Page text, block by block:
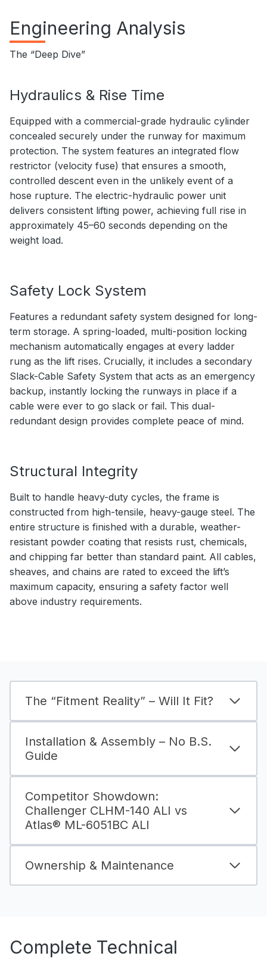
Engineering Analysis
The “Deep Dive”
Hydraulics & Rise Time
Equipped with a commercial-grade hydraulic cylinder
concealed securely under the runway for maximum
protection. The system features an integrated flow
restrictor (velocity fuse) that ensures a smooth,
controlled descent even in the unlikely event of a
hose rupture. The electric-hydraulic power unit
delivers consistent lifting power, achieving full rise in
approximately 45–60 seconds depending on the
weight load.
Safety Lock System
Features a redundant safety system designed for long-
term storage. A spring-loaded, multi-position locking
mechanism automatically engages at every ladder
rung as the lift rises. Crucially, it includes a secondary
Slack-Cable Safety System that acts as an emergency
backup, instantly locking the runways in place if a
cable were ever to go slack or fail. This dual-
redundant design provides complete peace of mind.
Structural Integrity
Built to handle heavy-duty cycles, the frame is
constructed from high-tensile, heavy-gauge steel. The
entire structure is finished with a durable, weather-
resistant powder coating that resists rust, chemicals,
and chipping far better than standard paint. All cables,
sheaves, and chains are rated to exceed the lift’s
maximum capacity, ensuring a safety factor well
above industry requirements.
The “Fitment Reality” – Will It Fit?
Installation & Assembly – No B.S.
Guide
Competitor Showdown:
Challenger CLHM-140 ALI vs
Atlas® ML-6051BC ALI
Ownership & Maintenance
Complete Technical